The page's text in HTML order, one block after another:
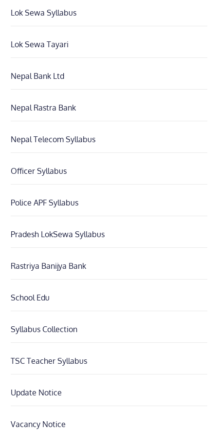
Lok Sewa Syllabus
Lok Sewa Tayari
Nepal Bank Ltd
Nepal Rastra Bank
Nepal Telecom Syllabus
Officer Syllabus
Police APF Syllabus
Pradesh LokSewa Syllabus
Rastriya Banijya Bank
School Edu
Syllabus Collection
TSC Teacher Syllabus
Update Notice
Vacancy Notice